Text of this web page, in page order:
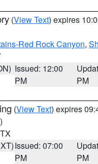
(View Text) expires
Red Rock Canyon,
Issued: 12:00
PM
PM
(View Text) expires
Issued: 07:00
PM
PM